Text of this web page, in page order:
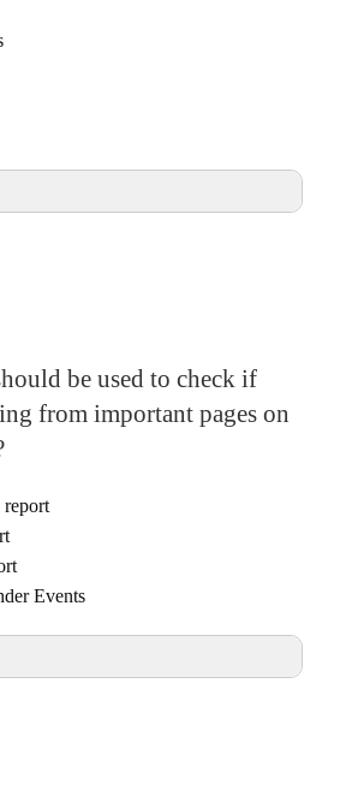
be used to check if
from important pages on
report
Events